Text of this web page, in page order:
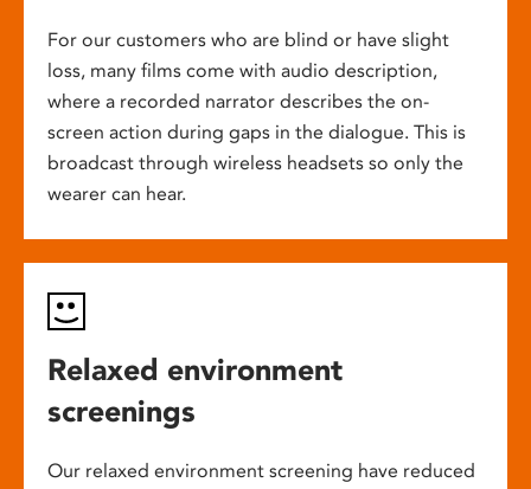
For our customers who are blind or have slight
loss, many films come with audio description,
where a recorded narrator describes the on-
screen action during gaps in the dialogue. This is
broadcast through wireless headsets so only the
wearer can hear.
Relaxed environment
screenings
Our relaxed environment screening have reduced